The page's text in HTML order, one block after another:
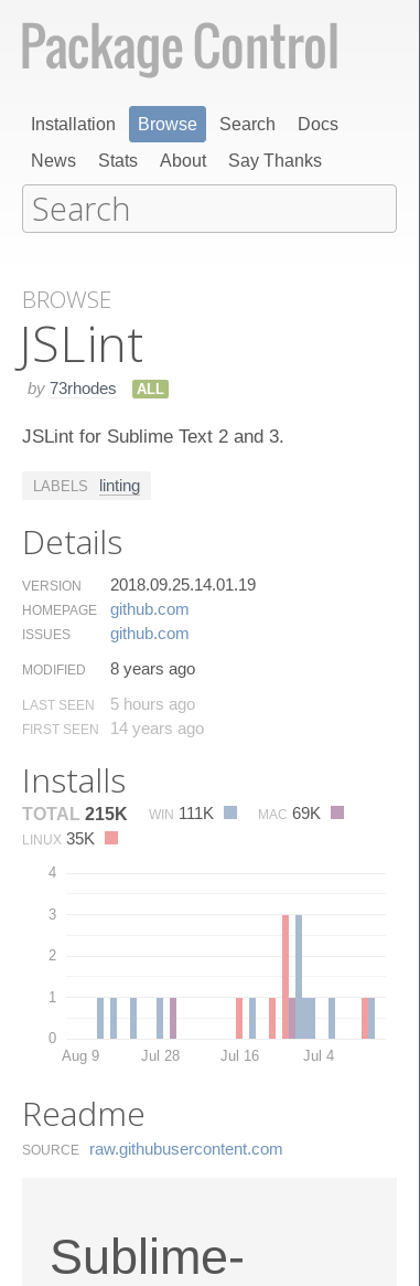
Installation Browse Search
Docs
News
Stats About Say Thanks
BROWSE
JSLint
by 73rhodes ALL
JSLint for Sublime Text 2 and 3.
LABELS linting
Details
VERSION 2018.09.25.14.01.19
HOMEPAGE github.​com
ISSUES github.​com
MODIFIED 8 years ago
LAST SEEN 5 hours ago
FIRST SEEN 14 years ago
Installs
TOTAL 215K WIN 111K MAC 69K
LINUX 35K
0
1
2
3
4
Aug 9 Jul 28 Jul 16 Jul 4
Readme
SOURCE raw.​githubusercontent.​com
Sublime-